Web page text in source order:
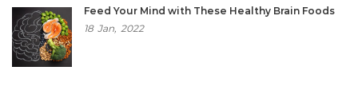
Feed Your Mind with These Healthy Brain Foods
18 Jan, 2022